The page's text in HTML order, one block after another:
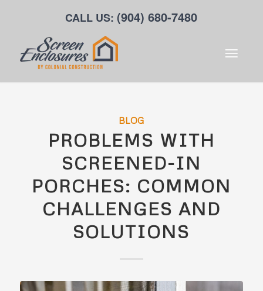
CALL US:(904) 680-7480
BLOG
PROBLEMS WITH
SCREENED-IN
PORCHES: COMMON
CHALLENGES AND
SOLUTIONS